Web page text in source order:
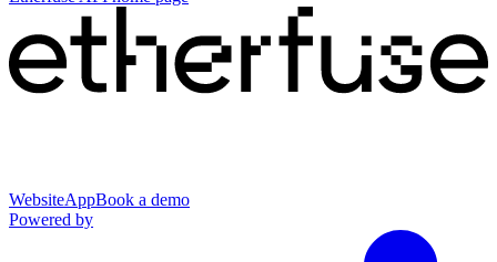
WebsiteAppBook a demo
Powered by